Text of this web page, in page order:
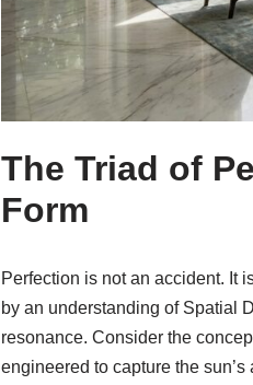
The Triad of
Form
Perfection is not an accident. It
by an understanding of Spatial
resonance. Consider the
engineered to capture the